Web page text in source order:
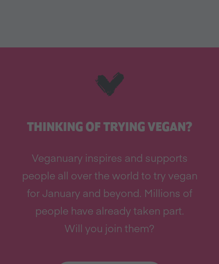
THINKING OF TRYING VEGAN?
Veganuary inspires and supports
people all over the world to try vegan
for January and beyond. Millions of
people have already taken part.
Will you join them?